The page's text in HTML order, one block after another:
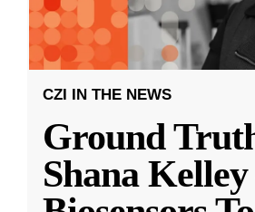
CZI IN THE NEWS
Ground
Shana